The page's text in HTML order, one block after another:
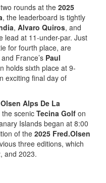
rounds at the 2025
, the leaderboard is tightly
, Alvaro Quiros, and
lead at 11-under-par. Just
for fourth place, are
and France’s Paul
holds sixth place at 9-
exciting final day of
Alps De La
scenic Tecina Golf on
Islands began at 8:00
of the2025 Fred.Olsen
three editions, which
and 2023.